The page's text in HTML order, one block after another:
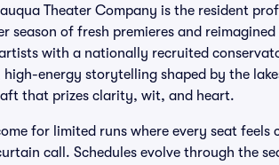
Theater Company is the resident
season of fresh premieres and
with a nationally recruited
high-energy storytelling shaped by the
that prizes clarity, wit, and heart.
for limited runs where every seat
call. Schedules evolve through the